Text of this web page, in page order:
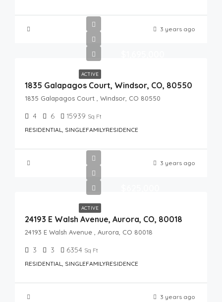
3 years ago
ACTIVE
1835 Galapagos Court, Windsor, CO, 80550
1835 Galapagos Court , Windsor, CO 80550
4 6 15939 Sq Ft
RESIDENTIAL, SINGLEFAMILYRESIDENCE
3 years ago
ACTIVE
24193 E Walsh Avenue, Aurora, CO, 80018
24193 E Walsh Avenue , Aurora, CO 80018
3 3 6354 Sq Ft
RESIDENTIAL, SINGLEFAMILYRESIDENCE
3 years ago